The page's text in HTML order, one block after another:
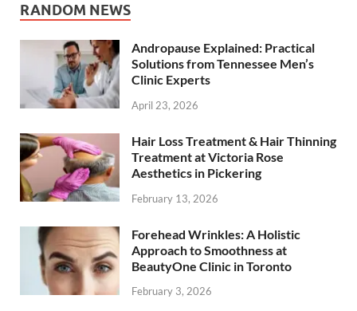
RANDOM NEWS
Andropause Explained: Practical
Solutions from Tennessee Men’s
Clinic Experts
April 23, 2026
Hair Loss Treatment & Hair Thinning
Treatment at Victoria Rose
Aesthetics in Pickering
February 13, 2026
Forehead Wrinkles: A Holistic
Approach to Smoothness at
BeautyOne Clinic in Toronto
February 3, 2026